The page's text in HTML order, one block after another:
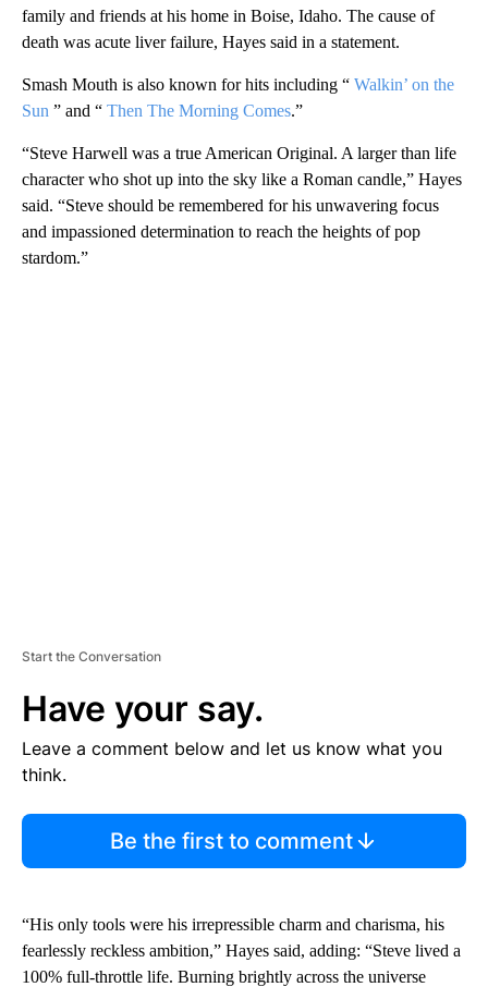
family and friends at his home in Boise, Idaho. The cause of
death was acute liver failure, Hayes said in a statement.
Smash Mouth is also known for hits including “ Walkin’ on the
Sun ” and “ Then The Morning Comes.”
“Steve Harwell was a true American Original. A larger than life
character who shot up into the sky like a Roman candle,” Hayes
said. “Steve should be remembered for his unwavering focus
and impassioned determination to reach the heights of pop
stardom.”
Start the Conversation
Have your say.
Leave a comment below and let us know what you
think.
Be the first to comment
“His only tools were his irrepressible charm and charisma, his
fearlessly reckless ambition,” Hayes said, adding: “Steve lived a
100% full-throttle life. Burning brightly across the universe